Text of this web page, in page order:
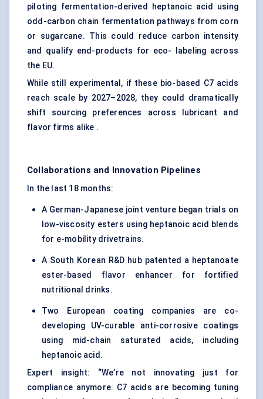
piloting fermentation-derived heptanoic acid using
odd-carbon chain fermentation pathways from corn
or sugarcane. This could reduce carbon intensity
and qualify end-products for eco- labeling across
the EU.
While still experimental, if these bio-based C7 acids
reach scale by 2027–2028, they could dramatically
shift sourcing preferences across lubricant and
flavor firms alike .
Collaborations and Innovation Pipelines
In the last 18 months:
A German-Japanese joint venture began trials on
low-viscosity esters using heptanoic acid blends
for e-mobility drivetrains.
A South Korean R&D hub patented a heptanoate
ester-based flavor enhancer for fortified
nutritional drinks.
Two European coating companies are co-
developing UV-curable anti-corrosive coatings
using mid-chain saturated acids, including
heptanoic acid.
Expert insight: “We’re not innovating just for
compliance anymore. C7 acids are becoming tuning